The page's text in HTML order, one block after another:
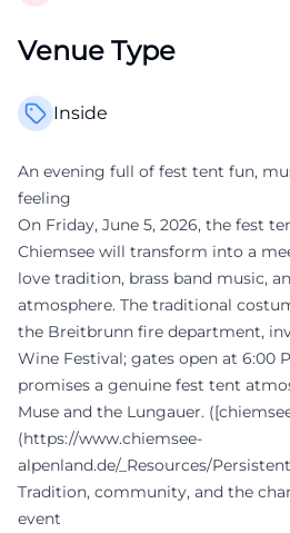
Venue Type
Inside
An evening full of fest tent fun,
feeling
On Friday, June 5, 2026, the fest
Chiemsee will transform into a
love tradition, brass band music,
atmosphere. The traditional
the Breitbrunn fire department,
Wine Festival; gates open at 6:00
promises a genuine fest tent
Muse and the Lungauer.
(https://www.chiemsee-
alpenland.de/_Resources/
Tradition, community, and the
event